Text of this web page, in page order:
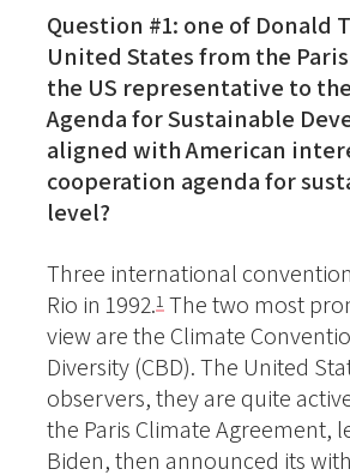
Question #1: one of Donald
United States from the
the US representative to
Agenda for Sustainable
aligned with American
cooperation agenda for
level?
Three international
Rio in 1992.1 The two most
view are the Climate
Diversity (CBD). The United
observers, they are quite
the Paris Climate Agreement,
Biden, then announced its